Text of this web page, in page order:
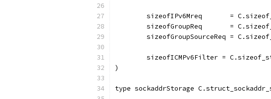
sizeofIPv6Mreq       =
sizeofGroupReq       =
sizeofGroupSourceReq =
sizeofICMPv6Filter =
)
type sockaddrStorage